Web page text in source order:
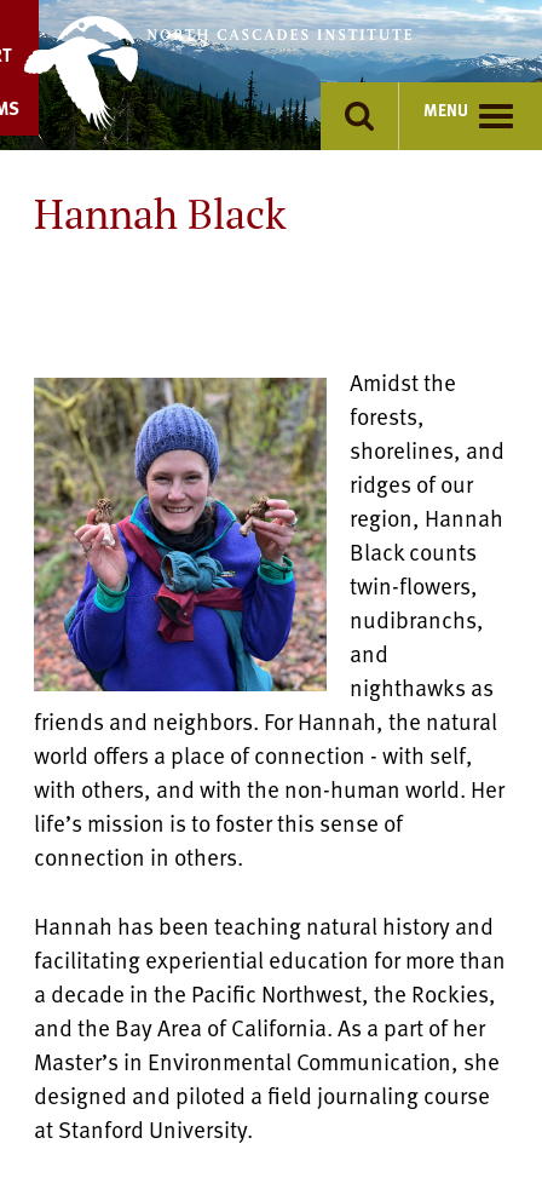
content
MENU
Hannah Black
Amidst the
forests,
shorelines, and
ridges of our
region, Hannah
Black counts
twin-flowers,
nudibranchs,
and
nighthawks as
friends and neighbors. For Hannah, the natural
world offers a place of connection - with self,
with others, and with the non-human world. Her
life’s mission is to foster this sense of
connection in others.
Hannah has been teaching natural history and
facilitating experiential education for more than
a decade in the Pacific Northwest, the Rockies,
and the Bay Area of California. As a part of her
Master’s in Environmental Communication, she
designed and piloted a field journaling course
at Stanford University.